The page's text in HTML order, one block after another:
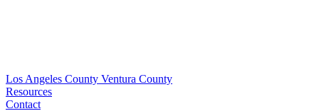
Los Angeles County Ventura County
Resources
Contact